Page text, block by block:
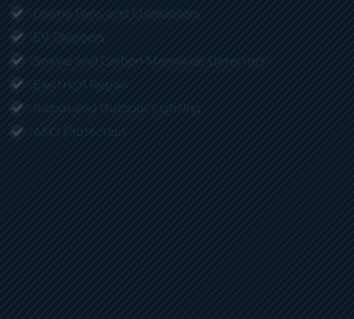
Ceiling Fans and Chandeliers
EV Chargers
Smoke and Carbon Monoxide Detectors
Electrical Repair
Indoor and Outdoor Lighting
AFCI Protection